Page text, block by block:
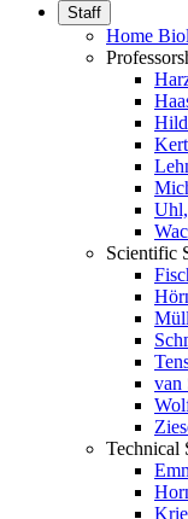
Staff
Home
Scientific
van
Technical